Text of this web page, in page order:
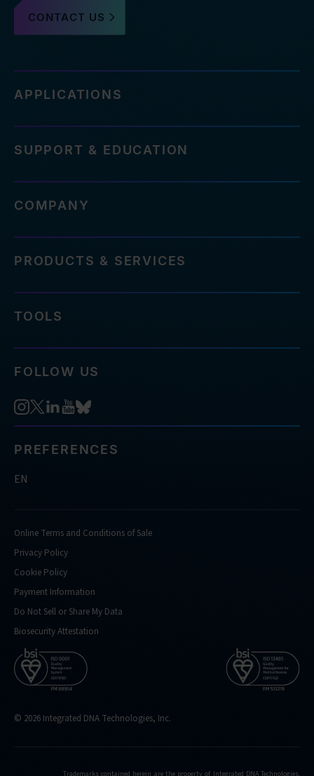
CONTACT US
APPLICATIONS
SUPPORT & EDUCATION
COMPANY
PRODUCTS & SERVICES
TOOLS
FOLLOW US
PREFERENCES
EN
Online Terms and Conditions of Sale
Privacy Policy
Cookie Policy
Payment Information
Do Not Sell or Share My Data
Biosecurity Attestation
© 2026 Integrated DNA Technologies, Inc.
Trademarks contained herein are the property of Integrated DNA Technologies,